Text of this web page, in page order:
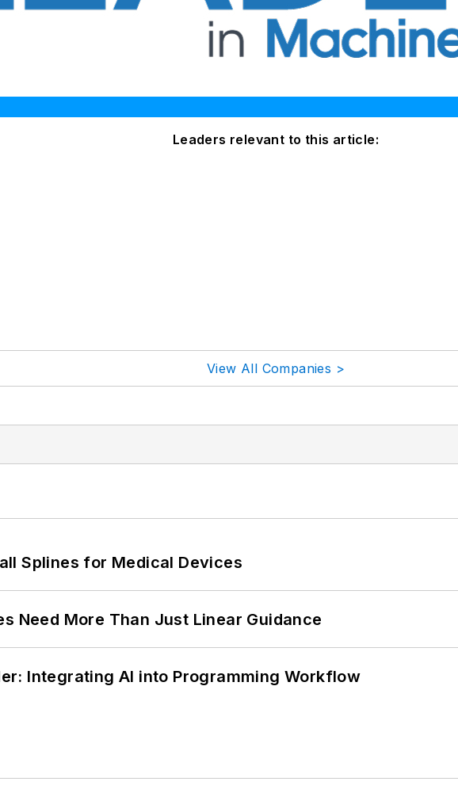
Leaders relevant to this article:
View All Companies >
Splines for Medical Devices
Need More Than Just Linear Guidance
Integrating AI into Programming Workflow